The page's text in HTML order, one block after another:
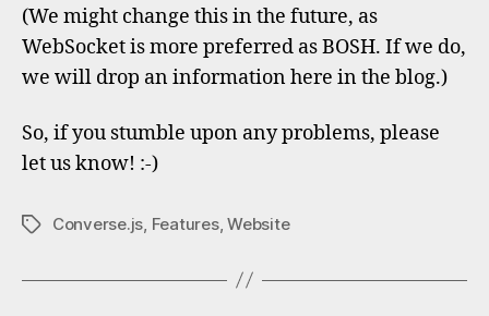
(We might change this in the future, as
WebSocket is more preferred as BOSH. If we do,
we will drop an information here in the blog.)
So, if you stumble upon any problems, please
let us know! :-)
TagsConverse.js Features,Website